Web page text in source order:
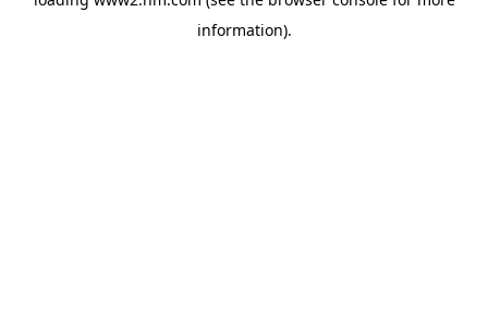
information).